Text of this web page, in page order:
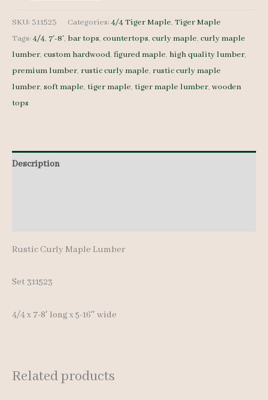
Maple
Set
311523
4/4
8'
quantity
SKU: 311523 Categories:4/4 Tiger Maple, Tiger Maple
Tags:4/4, 7'-8', bar tops, countertops, curly maple, curly maple
lumber, custom hardwood, figured maple, high quality lumber,
premium lumber, rustic curly maple, rustic curly maple
lumber, soft maple, tiger maple, tiger maple lumber, wooden
tops
Description
Rustic Curly Maple Lumber
Set 311523
4/4 x 7-8′ long x 5-16″ wide
Related products